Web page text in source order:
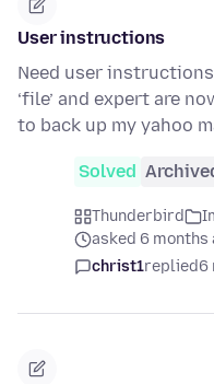
User instructions
Need user
‘file’ and expert are
to back up my yahoo
Solved
Thunderbird
asked 6 months
christ1replied6